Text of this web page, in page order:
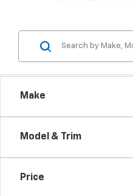
Make
Model & Trim
Price